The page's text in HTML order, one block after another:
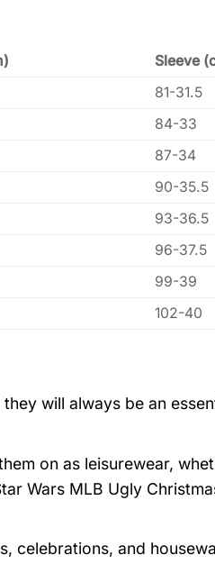
Sleeve
81-31.5
84-33
87-34
90-35.5
93-36.5
96-37.5
99-39
102-40
will always be an
on as leisurewear,
Wars MLB Ugly
celebrations, and